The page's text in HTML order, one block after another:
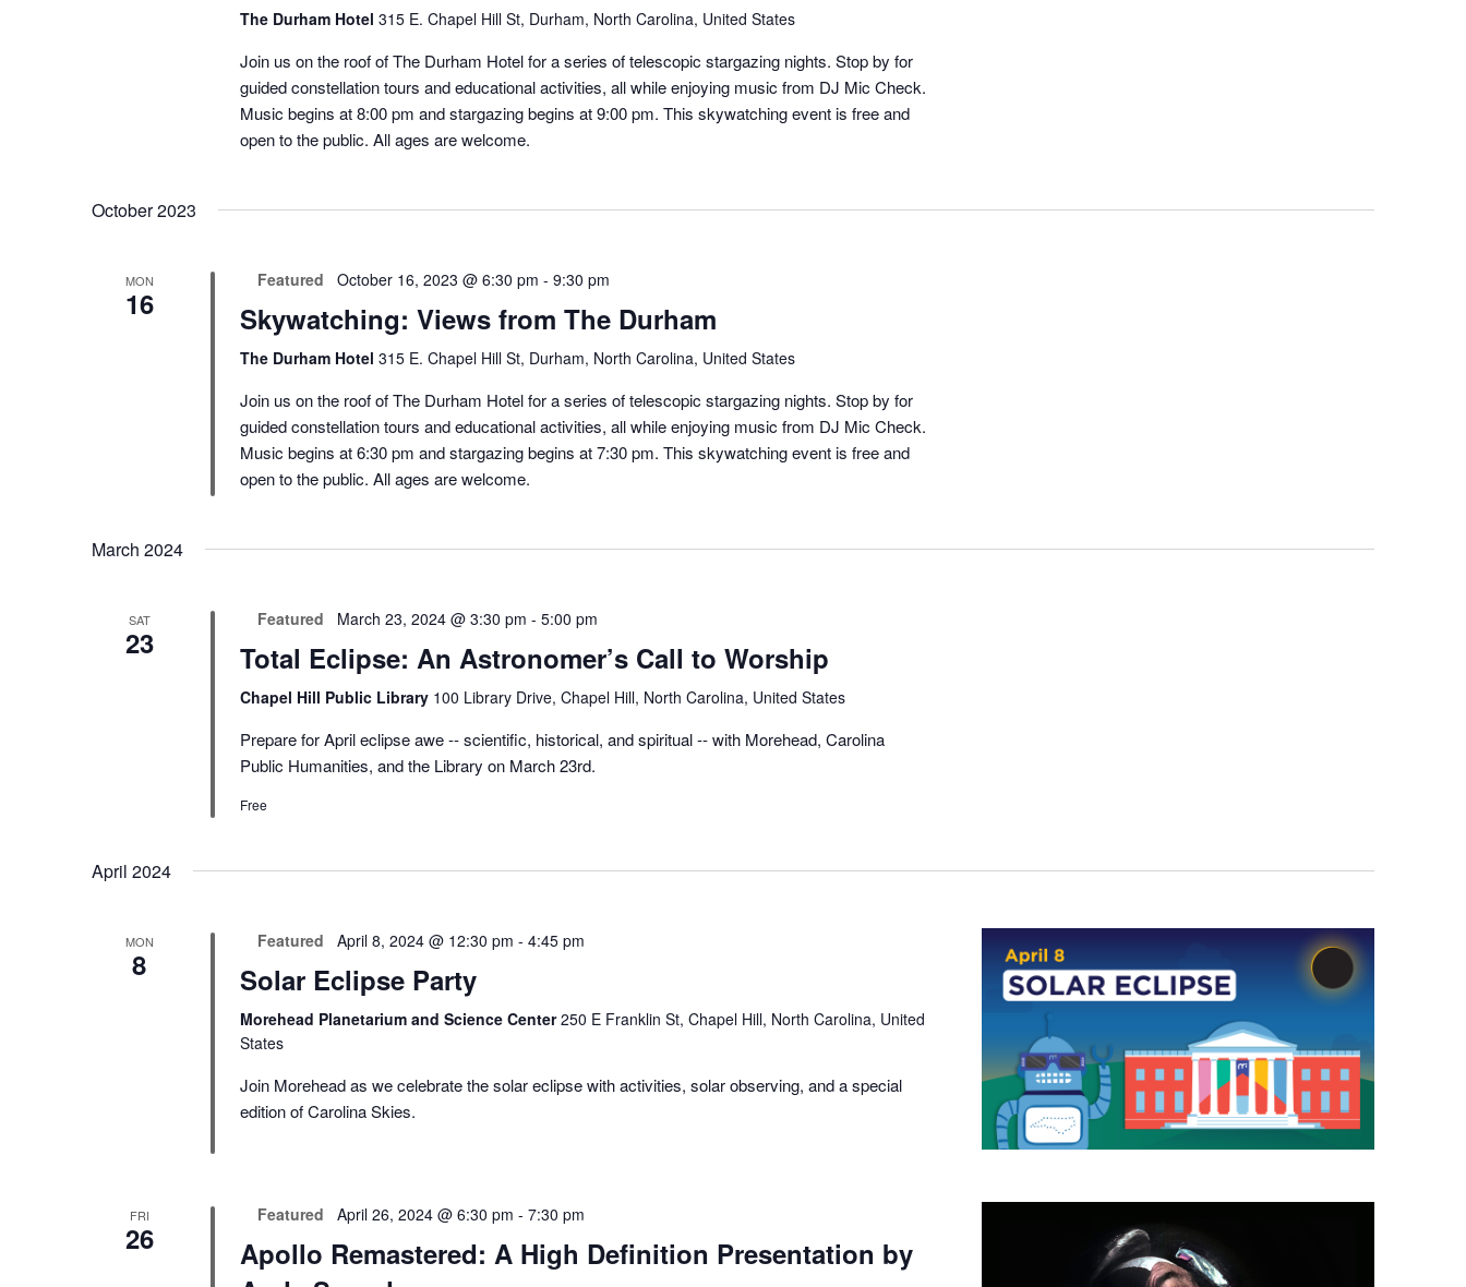
The Durham Hotel 315 E. Chapel Hill St, Durham, North Carolina, United States
Join us on the roof of The Durham Hotel for a series of telescopic stargazing nights. Stop by for
guided constellation tours and educational activities, all while enjoying music from DJ Mic Check.
Music begins at 8:00 pm and stargazing begins at 9:00 pm. This skywatching event is free and
open to the public. All ages are welcome.
October 2023
MON
16
Featured October 16, 2023 @ 6:30 pm - 9:30 pm
Skywatching: Views from The Durham
The Durham Hotel 315 E. Chapel Hill St, Durham, North Carolina, United States
Join us on the roof of The Durham Hotel for a series of telescopic stargazing nights. Stop by for
guided constellation tours and educational activities, all while enjoying music from DJ Mic Check.
Music begins at 6:30 pm and stargazing begins at 7:30 pm. This skywatching event is free and
open to the public. All ages are welcome.
March 2024
SAT
23
Featured March 23, 2024 @ 3:30 pm - 5:00 pm
Total Eclipse: An Astronomer’s Call to Worship
Chapel Hill Public Library 100 Library Drive, Chapel Hill, North Carolina, United States
Prepare for April eclipse awe -- scientific, historical, and spiritual -- with Morehead, Carolina
Public Humanities, and the Library on March 23rd.
Free
April 2024
MON
8
Featured April 8, 2024 @ 12:30 pm - 4:45 pm
Solar Eclipse Party
Morehead Planetarium and Science Center250 E Franklin St, Chapel Hill, North Carolina, United
States
Join Morehead as we celebrate the solar eclipse with activities, solar observing, and a special
edition of Carolina Skies.
FRI
26
Featured April 26, 2024 @ 6:30 pm - 7:30 pm
Apollo Remastered: A High Definition Presentation by